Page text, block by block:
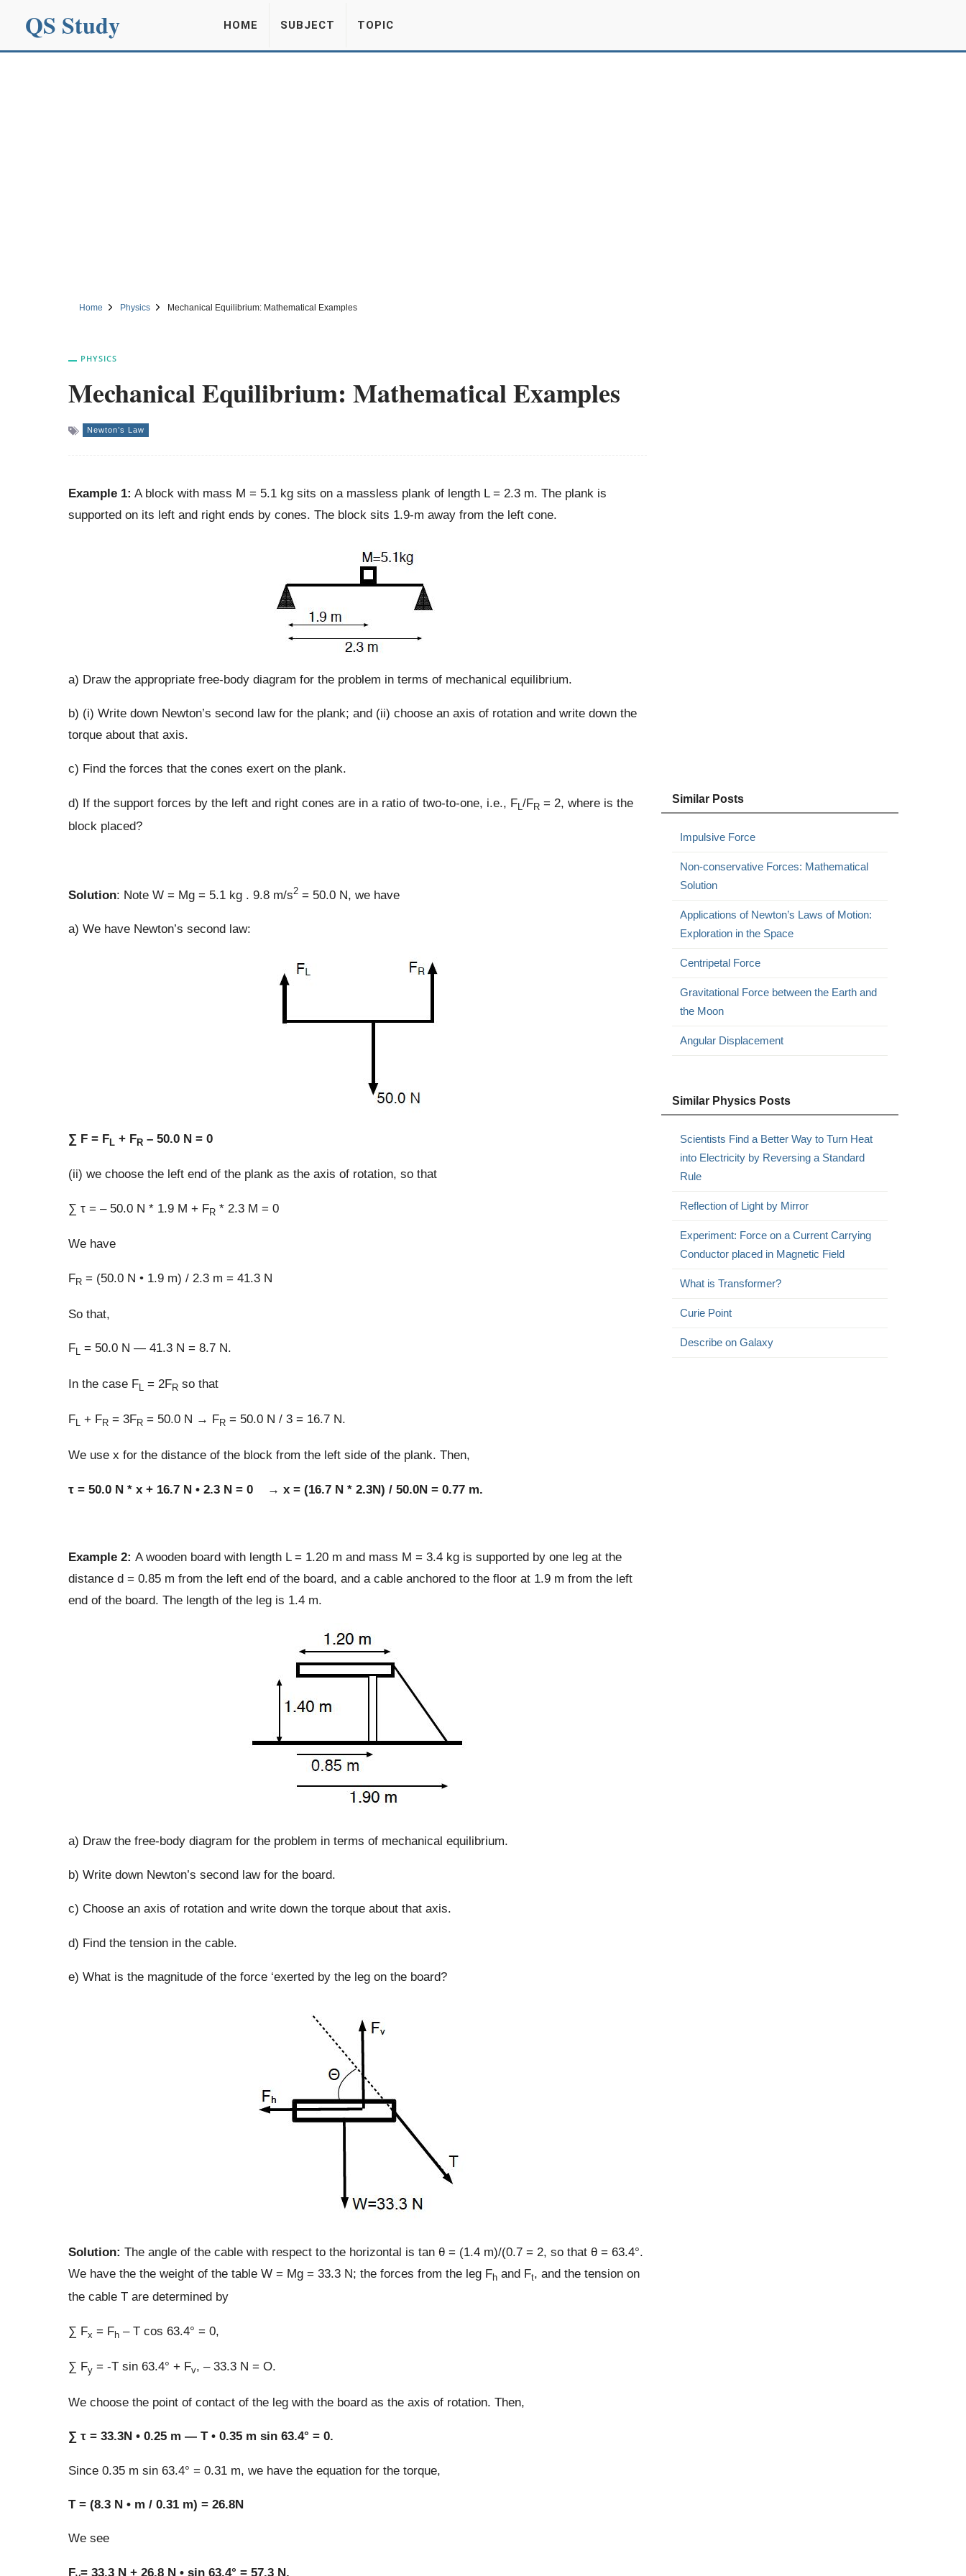
QS Study HOME SUBJECT TOPIC
Home Physics Mechanical Equilibrium: Mathematical Examples
PHYSICS
Mechanical Equilibrium: Mathematical Examples
Newton’s Law
Example 1: A block with mass M = 5.1 kg sits on a massless plank of length L = 2.3 m. The plank is
supported on its left and right ends by cones. The block sits 1.9-m away from the left cone.
a) Draw the appropriate free-body diagram for the problem in terms of mechanical equilibrium.
b) (i) Write down Newton’s second law for the plank; and (ii) choose an axis of rotation and write down the
torque about that axis.
c) Find the forces that the cones exert on the plank.
d) If the support forces by the left and right cones are in a ratio of two-to-one, i.e., FL/FR= 2, where is the
block placed?
Solution: Note W = Mg = 5.1 kg . 9.8 m/s2= 50.0 N, we have
a) We have Newton’s second law:
∑ F = FL + FR– 50.0 N = 0
(ii) we choose the left end of the plank as the axis of rotation, so that
∑ τ = – 50.0 N * 1.9 M + FR* 2.3 M = 0
We have
FR= (50.0 N • 1.9 m) / 2.3 m = 41.3 N
So that,
FL = 50.0 N — 41.3 N = 8.7 N.
In the case FL = 2FRso that
FL + FR= 3FR= 50.0 N → FR= 50.0 N / 3 = 16.7 N.
We use x for the distance of the block from the left side of the plank. Then,
τ = 50.0 N * x + 16.7 N • 2.3 N = 0 → x = (16.7 N * 2.3N) / 50.0N = 0.77 m.
Example 2: A wooden board with length L = 1.20 m and mass M = 3.4 kg is supported by one leg at the
distance d = 0.85 m from the left end of the board, and a cable anchored to the floor at 1.9 m from the left
end of the board. The length of the leg is 1.4 m.
a) Draw the free-body diagram for the problem in terms of mechanical equilibrium.
b) Write down Newton’s second law for the board.
c) Choose an axis of rotation and write down the torque about that axis.
d) Find the tension in the cable.
e) What is the magnitude of the force ‘exerted by the leg on the board?
Solution: The angle of the cable with respect to the horizontal is tan θ = (1.4 m)/(0.7 = 2, so that θ = 63.4°.
We have the the weight of the table W = Mg = 33.3 N; the forces from the leg Fhand Ft, and the tension on
the cable T are determined by
∑ Fx = Fh– T cos 63.4° = 0,
∑ Fy= -T sin 63.4° + Fv, – 33.3 N = O.
We choose the point of contact of the leg with the board as the axis of rotation. Then,
∑ τ = 33.3N • 0.25 m — T • 0.35 m sin 63.4° = 0.
Since 0.35 m sin 63.4° = 0.31 m, we have the equation for the torque,
T = (8.3 N • m / 0.31 m) = 26.8N
We see
F = 33.3 N + 26.8 N • sin 63.4° = 57.3 N,
Similar Posts
Impulsive Force
Non-conservative Forces: Mathematical
Solution
Applications of Newton’s Laws of Motion:
Exploration in the Space
Centripetal Force
Gravitational Force between the Earth and
the Moon
Angular Displacement
Similar Physics Posts
Scientists Find a Better Way to Turn Heat
into Electricity by Reversing a Standard
Rule
Reflection of Light by Mirror
Experiment: Force on a Current Carrying
Conductor placed in Magnetic Field
What is Transformer?
Curie Point
Describe on Galaxy